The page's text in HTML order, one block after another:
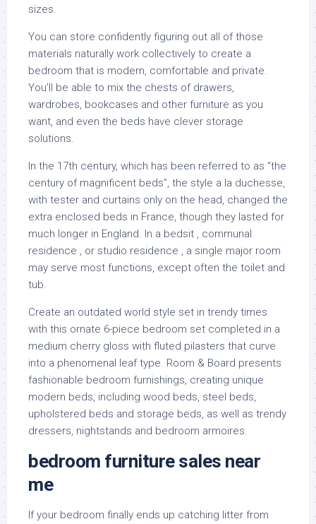
sizes.
You can store confidently figuring out all of those
materials naturally work collectively to create a
bedroom that is modern, comfortable and private.
You’ll be able to mix the chests of drawers,
wardrobes, bookcases and other furniture as you
want, and even the beds have clever storage
solutions.
In the 17th century, which has been referred to as “the
century of magnificent beds”, the style a la duchesse,
with tester and curtains only on the head, changed the
extra enclosed beds in France, though they lasted for
much longer in England. In a bedsit , communal
residence , or studio residence , a single major room
may serve most functions, except often the toilet and
tub.
Create an outdated world style set in trendy times
with this ornate 6-piece bedroom set completed in a
medium cherry gloss with fluted pilasters that curve
into a phenomenal leaf type. Room & Board presents
fashionable bedroom furnishings, creating unique
modern beds, including wood beds, steel beds,
upholstered beds and storage beds, as well as trendy
dressers, nightstands and bedroom armoires.
bedroom furniture sales near
me
If your bedroom finally ends up catching litter from